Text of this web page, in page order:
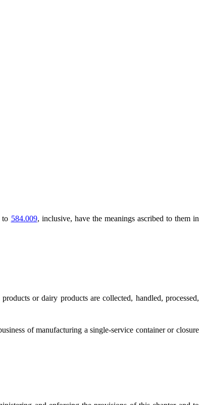
to 584.009, inclusive, have the meanings ascribed to them in
or dairy products are collected, handled, processed,
of manufacturing a single-service container or closure